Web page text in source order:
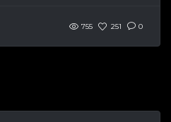
755 251 0